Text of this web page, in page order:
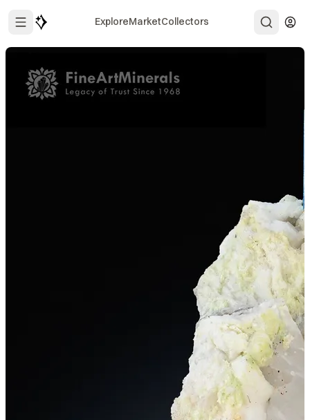
ExploreMarketCollectors